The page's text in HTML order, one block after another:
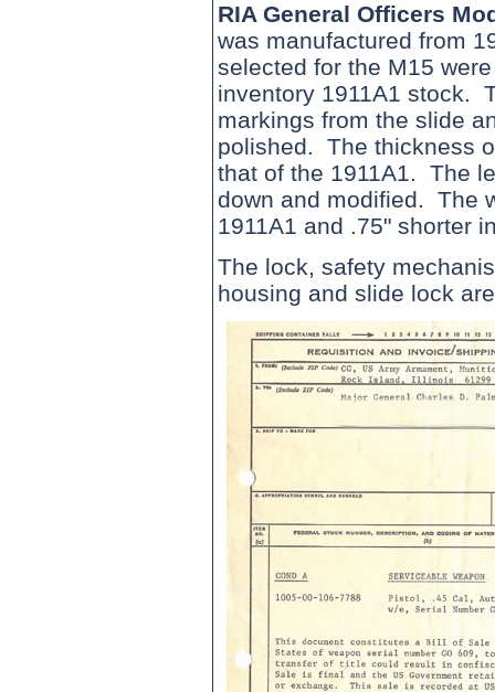
RIA General Officers
was manufactured from
selected for the M15
inventory 1911A1 stock.
markings from the slide
polished. The thickness
that of the 1911A1. The
down and modified. The
1911A1 and .75" shorter
The lock, safety
housing and slide lock